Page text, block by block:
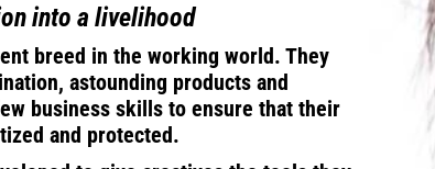
into a livelihood
breed in the working world. They
astounding products and
business skills to ensure that their
and protected.